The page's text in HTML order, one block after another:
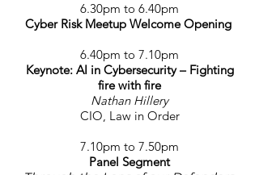
6.30pm to 6.40pm
Cyber Risk Meetup Welcome Opening
6.40pm to 7.10pm
Keynote: AI in Cybersecurity – Fighting
fire with fire
Nathan Hillery
CIO, Law in Order
7.10pm to 7.50pm
Panel Segment